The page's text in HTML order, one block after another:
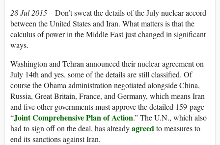
28 Jul 2015 –Don’t sweat the details of the July nuclear accord
between the United States and Iran. What matters is that the
calculus of power in the Middle East just changed in significant
ways.
Washington and Tehran announced their nuclear agreement on
July 14th and yes, some of the details are still classified. Of
course the Obama administration negotiated alongside China,
Russia, Great Britain, France, and Germany, which means Iran
and five other governments must approve the detailed 159-page
“Joint Comprehensive Plan of Action.” The U.N., which also
had to sign off on the deal, has alreadyagreedto measures to
end its sanctions against Iran.